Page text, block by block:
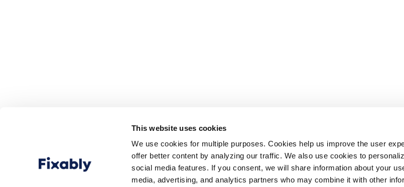
This website uses cookies
We use cookies for multiple purposes. Cookies help us improve the user
offer better content by analyzing our traffic. We also use cookies to
social media features. If you consent, we will share information about your
media, advertising, and analytics partners who may combine it with other